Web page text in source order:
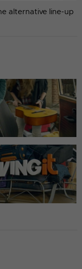
alternative line-up